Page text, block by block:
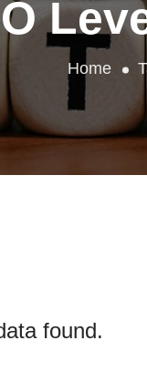
O
Home
found.